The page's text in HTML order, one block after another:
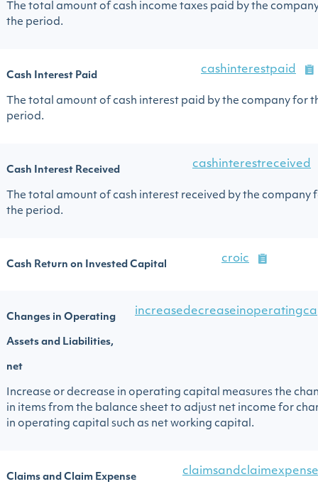
The total amount of cash income taxes paid by the
the period.
Cash Interest Paid
cashinterestpaid
The total amount of cash interest paid by the company for
period.
Cash Interest Received
cashinterestreceived
The total amount of cash interest received by the company
the period.
Cash Return on Invested Capital
croic
Changes in Operating
Assets and Liabilities,
net
Increase or decrease in operating capital measures the
in items from the balance sheet to adjust net income for
in operating capital such as net working capital.
Claims and Claim Expense